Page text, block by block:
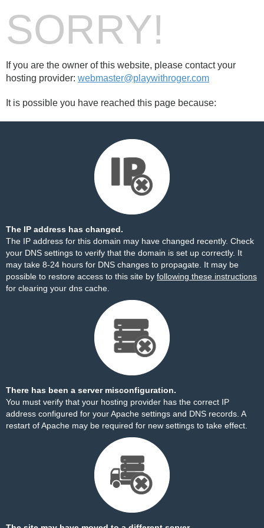
SORRY!
If you are the owner of this website, please contact your
hosting provider: webmaster@playwithroger.com
It is possible you have reached this page because:
The IP address has changed.
The IP address for this domain may have changed recently. Check
your DNS settings to verify that the domain is set up correctly. It
may take 8-24 hours for DNS changes to propagate. It may be
possible to restore access to this site by following these instructions
for clearing your dns cache.
There has been a server misconfiguration.
You must verify that your hosting provider has the correct IP
address configured for your Apache settings and DNS records. A
restart of Apache may be required for new settings to take effect.